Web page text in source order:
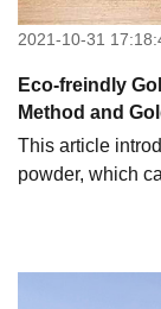
2021-10-31
Eco-freindly
Method and
This article
powder, which
leaching. Not